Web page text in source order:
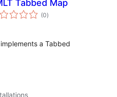
Tabbed Map
(0total
ratings
)
a Tabbed